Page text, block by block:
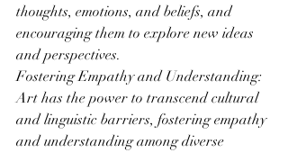
thoughts, emotions, and beliefs, and
encouraging them to explore new ideas
and perspectives.
Fostering Empathy and Understanding:
Art has the power to transcend cultural
and linguistic barriers, fostering empathy
and understanding among diverse